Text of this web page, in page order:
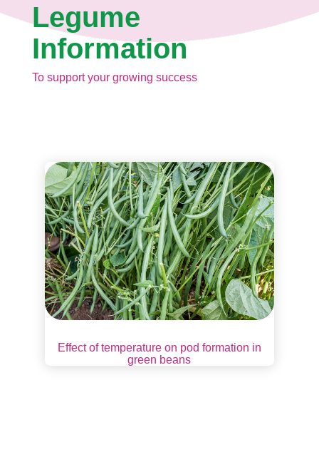
Legume
Information
To support your growing success
Effect of temperature on pod formation in
green beans